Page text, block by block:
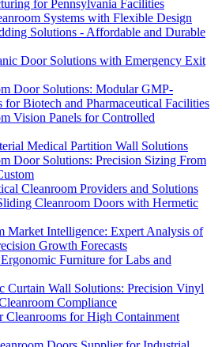
for Pennsylvania Facilities
Systems with Flexible Design
Solutions - Affordable and Durable
Door Solutions with Emergency Exit
Door Solutions: Modular GMP-
for Biotech and Pharmaceutical Facilities
Vision Panels for Controlled
Medical Partition Wall Solutions
Door Solutions: Precision Sizing From
Cleanroom Providers and Solutions
Cleanroom Doors with Hermetic
Market Intelligence: Expert Analysis of
Growth Forecasts
Furniture for Labs and
Curtain Wall Solutions: Precision Vinyl
Compliance
Cleanrooms for High Containment